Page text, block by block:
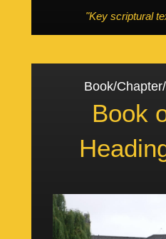
"Key scriptural
Book/
Book